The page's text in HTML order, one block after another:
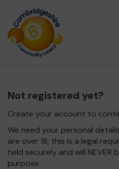
Not registered yet?
Create your account to
We need your personal
are over 18, this is a legal
held securely and will
purpose.